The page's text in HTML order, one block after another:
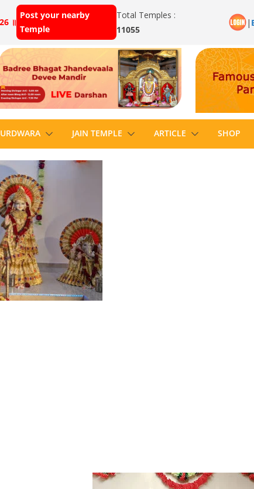
॥
Post your nearby
Temple
Total Temples :
11055
|
JAIN TEMPLE ARTICLE SHOP